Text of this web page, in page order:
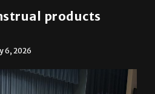
products
6, 2026